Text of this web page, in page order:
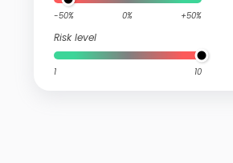
-50% 0% +50%
Risk level
1 10